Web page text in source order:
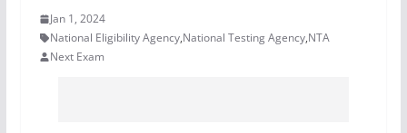
Jan 1, 2024
National Eligibility Agency,National Testing Agency,NTA
Next Exam